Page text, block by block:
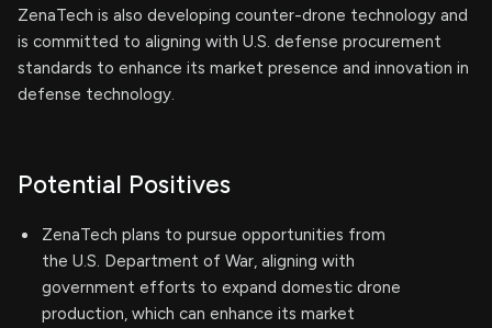
ZenaTech is also developing counter-drone technology and
is committed to aligning with U.S. defense procurement
standards to enhance its market presence and innovation in
defense technology.
Potential Positives
ZenaTech plans to pursue opportunities from
the U.S. Department of War, aligning with
government efforts to expand domestic drone
production, which can enhance its market